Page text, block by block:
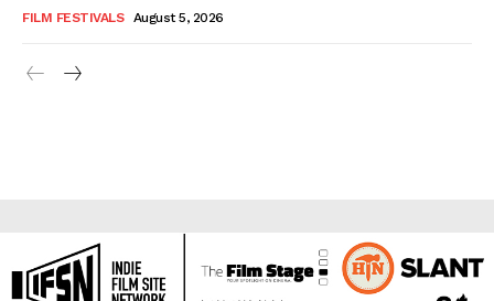
FILM FESTIVALS August 5, 2026